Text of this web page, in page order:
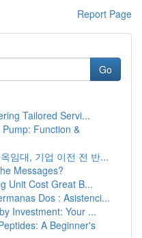
Report Page
Go
Tailored Servi...
Function &
임대, 기업 이전 전 반...
Messages?
Unit Cost Great B...
Dos : Asistenci...
Investment: Your ...
A Beginner's